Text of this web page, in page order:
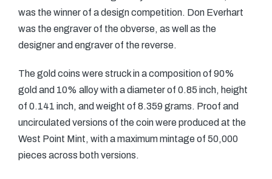
was the winner of a design competition. Don Everhart
was the engraver of the obverse, as well as the
designer and engraver of the reverse.
The gold coins were struck in a composition of 90%
gold and 10% alloy with a diameter of 0.85 inch, height
of 0.141 inch, and weight of 8.359 grams. Proof and
uncirculated versions of the coin were produced at the
West Point Mint, with a maximum mintage of 50,000
pieces across both versions.